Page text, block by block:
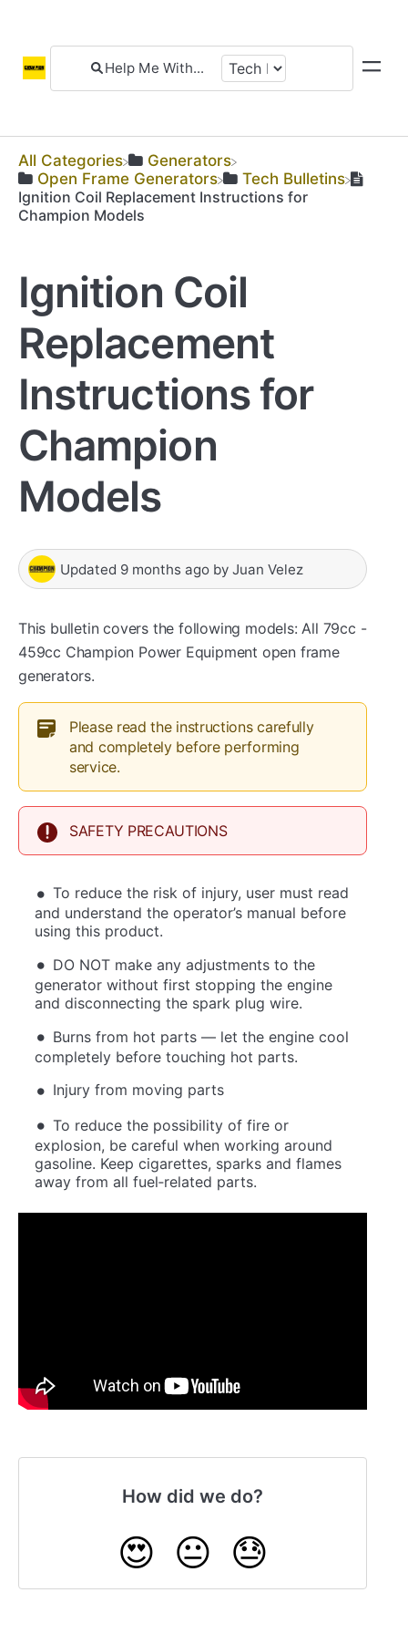
All Categories
​Generators
​Open Frame Generators
​Tech Bulletins
Ignition Coil Replacement Instructions for
Champion Models
Ignition Coil
Replacement
Instructions for
Champion
Models
Updated 9 months ago by Juan Velez
This bulletin covers the following models: All 79cc -
459cc Champion Power Equipment open frame
generators.
Please read the instructions carefully
and completely before performing
service.
SAFETY PRECAUTIONS
To reduce the risk of injury, user must read
and understand the operator’s manual before
using this product.
DO NOT make any adjustments to the
generator without first stopping the engine
and disconnecting the spark plug wire.
Burns from hot parts — let the engine cool
completely before touching hot parts.
Injury from moving parts
To reduce the possibility of fire or
explosion, be careful when working around
gasoline. Keep cigarettes, sparks and flames
away from all fuel‐related parts.
How did we do?
😍 😐 😓